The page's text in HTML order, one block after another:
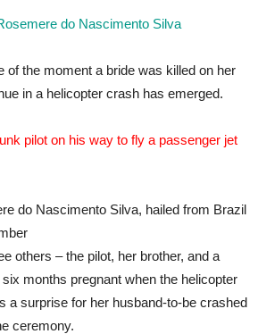
of the moment a bride was killed on her
in a helicopter crash has emerged.
pilot on his way to fly a passenger jet
do Nascimento Silva, hailed from Brazil
others – the pilot, her brother, and a
months pregnant when the helicopter
a surprise for her husband-to-be crashed
ceremony.